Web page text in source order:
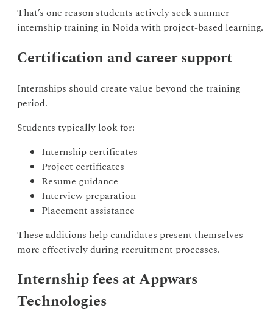
That’s one reason students actively seek summer
internship training in Noida with project-based learning.
Certification and career support
Internships should create value beyond the training
period.
Students typically look for:
Internship certificates
Project certificates
Resume guidance
Interview preparation
Placement assistance
These additions help candidates present themselves
more effectively during recruitment processes.
Internship fees at Appwars
Technologies